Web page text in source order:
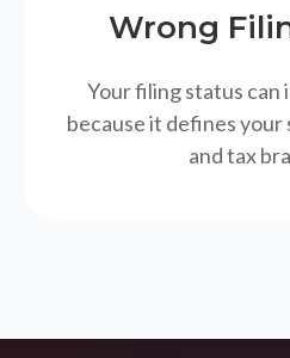
Wrong
Your filing status can
because it defines
and tax